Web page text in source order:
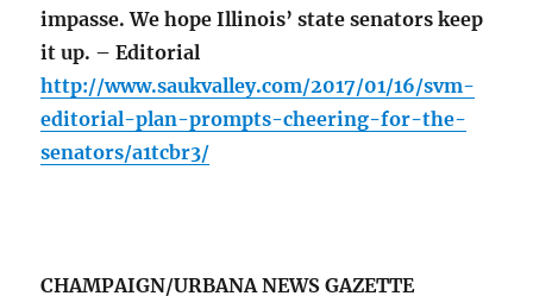
impasse. We hope Illinois’ state senators keep
it up. – Editorial
http://www.saukvalley.com/2017/01/16/svm-
editorial-plan-prompts-cheering-for-the-
senators/a1tcbr3/
CHAMPAIGN/URBANA NEWS GAZETTE